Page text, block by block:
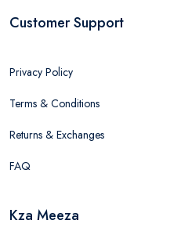
Customer Support
Privacy Policy
Terms & Conditions
Returns & Exchanges
FAQ
Kza Meeza